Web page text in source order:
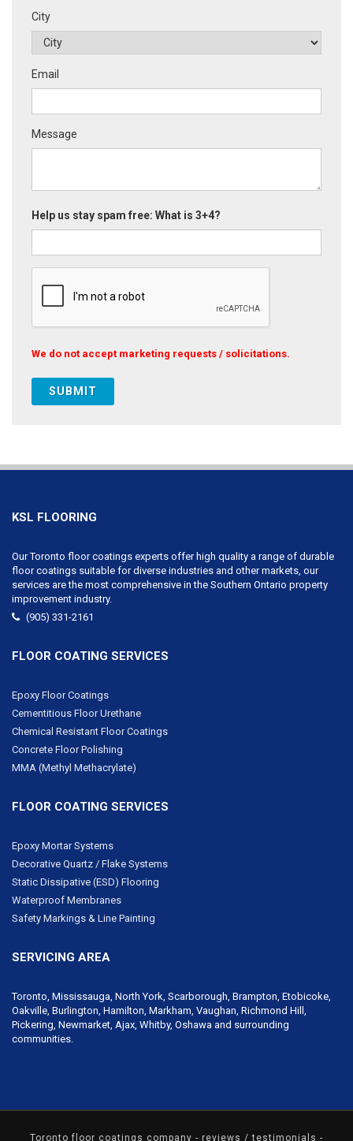
City
Email
Message
Help us stay spam free: What is 3+4?
We do not accept marketing requests / solicitations.
KSL FLOORING
Our Toronto floor coatings experts offer high quality a range of durable
floor coatings suitable for diverse industries and other markets, our
services are the most comprehensive in the Southern Ontario property
improvement industry.
(905) 331-2161
FLOOR COATING SERVICES
Epoxy Floor Coatings
Cementitious Floor Urethane
Chemical Resistant Floor Coatings
Concrete Floor Polishing
MMA (Methyl Methacrylate)
FLOOR COATING SERVICES
Epoxy Mortar Systems
Decorative Quartz / Flake Systems
Static Dissipative (ESD) Flooring
Waterproof Membranes
Safety Markings & Line Painting
SERVICING AREA
Toronto, Mississauga, North York, Scarborough, Brampton, Etobicoke,
Oakville, Burlington, Hamilton, Markham, Vaughan, Richmond Hill ,
Pickering, Newmarket, Ajax, Whitby, Oshawa and surrounding
communities.
Toronto floor coatings company - reviews / testimonials -